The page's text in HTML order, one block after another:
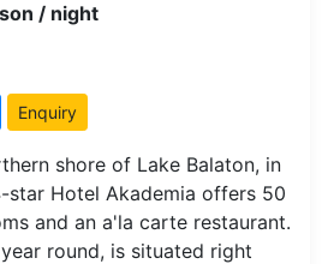
/ night
Enquiry
shore of Lake Balaton, in
star Hotel Akademia offers 50
and an a'la carte restaurant.
round, is situated right